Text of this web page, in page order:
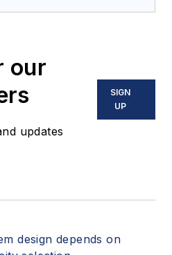
order
site field support,
training and applied
services utilizing
and filtration products.
our
updates
SIGN
UP